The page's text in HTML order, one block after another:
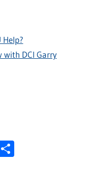
Help?
with DCI Garry